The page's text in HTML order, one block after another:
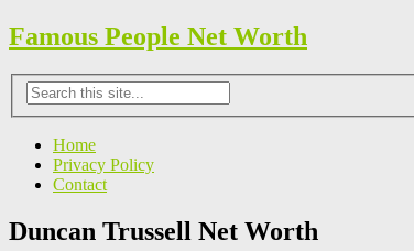
Famous People Net Worth
Home
Privacy Policy
Contact
Duncan Trussell Net Worth